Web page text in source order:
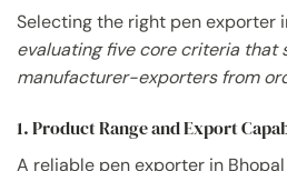
Selecting the right pen exporter
evaluating five core criteria that
manufacturer-exporters from
1. Product Range and Export
A reliable pen exporter in